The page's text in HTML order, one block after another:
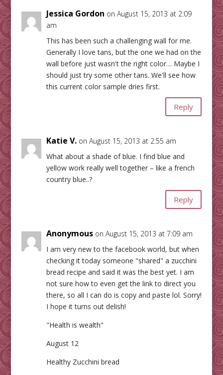
Jessica Gordon on August 15, 2013 at 2:09
am
This has been such a challenging wall for me.
Generally I love tans, but the one we had on the
wall before just wasn't the right color… Maybe I
should just try some other tans. We'll see how
this current color sample dries first.
Reply
Katie V. on August 15, 2013 at 2:55 am
What about a shade of blue. I find blue and
yellow work really well together – like a french
country blue..?
Reply
Anonymous on August 15, 2013 at 7:09 am
I am very new to the facebook world, but when
checking it today someone "shared" a zucchini
bread recipe and said it was the best yet. I am
not sure how to even get the link to direct you
there, so all I can do is copy and paste lol. Sorry!
I hope it turns out delish!
"Health is wealth"
August 12
Healthy Zucchini bread